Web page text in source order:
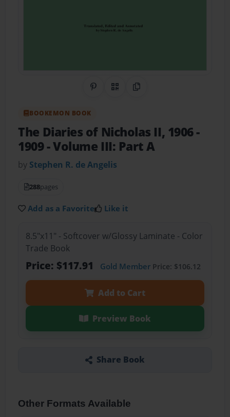
Share on Pinterest
QR CodeCopy Link
BOOKEMON BOOK
The Diaries of Nicholas II, 1906 -
1909 - Volume III: Part A
by Stephen R. de Angelis
288pages
Add as a Favorite Like it
8.5"x11" - Softcover w/Glossy Laminate - Color
Trade Book
Price: $117.91 Gold MemberPrice: $106.12
Add to Cart
Preview Book
Share Book
Other Formats Available